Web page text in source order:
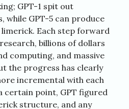
GPT-1 spit out
while GPT-5 can produce
Each step forward
billions of dollars
computing, and massive
the progress has clearly
incremental with each
certain point, GPT figured
structure, and any